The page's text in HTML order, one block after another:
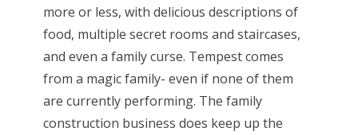
more or less, with delicious descriptions of
food, multiple secret rooms and staircases,
and even a family curse. Tempest comes
from a magic family- even if none of them
are currently performing. The family
construction business does keep up the